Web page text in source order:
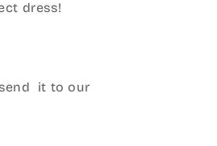
dress!
send it to our